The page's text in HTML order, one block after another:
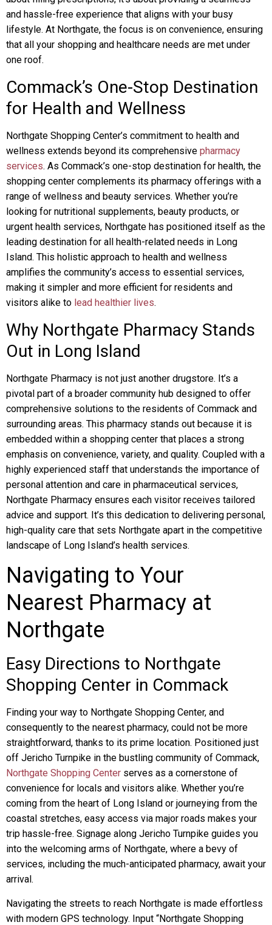
and hassle-free experience that aligns with your busy
lifestyle. At Northgate, the focus is on convenience, ensuring
that all your shopping and healthcare needs are met under
one roof.
Commack’s One-Stop Destination
for Health and Wellness
Northgate Shopping Center’s commitment to health and
wellness extends beyond its comprehensive pharmacy
services. As Commack’s one-stop destination for health, the
shopping center complements its pharmacy offerings with a
range of wellness and beauty services. Whether you’re
looking for nutritional supplements, beauty products, or
urgent health services, Northgate has positioned itself as the
leading destination for all health-related needs in Long
Island. This holistic approach to health and wellness
amplifies the community’s access to essential services,
making it simpler and more efficient for residents and
visitors alike to lead healthier lives.
Why Northgate Pharmacy Stands
Out in Long Island
Northgate Pharmacy is not just another drugstore. It’s a
pivotal part of a broader community hub designed to offer
comprehensive solutions to the residents of Commack and
surrounding areas. This pharmacy stands out because it is
embedded within a shopping center that places a strong
emphasis on convenience, variety, and quality. Coupled with a
highly experienced staff that understands the importance of
personal attention and care in pharmaceutical services,
Northgate Pharmacy ensures each visitor receives tailored
advice and support. It’s this dedication to delivering personal,
high-quality care that sets Northgate apart in the competitive
landscape of Long Island’s health services.
Navigating to Your
Nearest Pharmacy at
Northgate
Easy Directions to Northgate
Shopping Center in Commack
Finding your way to Northgate Shopping Center, and
consequently to the nearest pharmacy, could not be more
straightforward, thanks to its prime location. Positioned just
off Jericho Turnpike in the bustling community of Commack,
Northgate Shopping Center serves as a cornerstone of
convenience for locals and visitors alike. Whether you’re
coming from the heart of Long Island or journeying from the
coastal stretches, easy access via major roads makes your
trip hassle-free. Signage along Jericho Turnpike guides you
into the welcoming arms of Northgate, where a bevy of
services, including the much-anticipated pharmacy, await your
arrival.
Navigating the streets to reach Northgate is made effortless
with modern GPS technology. Input “Northgate Shopping